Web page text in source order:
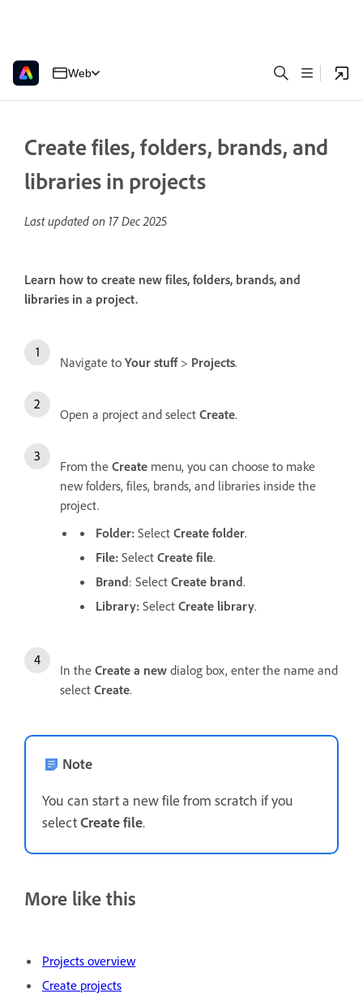
Web
Create files, folders, brands, and
libraries in projects
Last updated on 17 Dec 2025
Learn how to create new files, folders, brands, and
libraries in a project.
Navigate to Your stuff> Projects.
Open a project and select Create.
From the Create menu, you can choose to make
new folders, files, brands, and libraries inside the
project.
Folder: Select Create folder.
File: Select Create file.
Brand: Select Create brand.
Library: Select Create library.
In the Create a new dialog box, enter the name and
select Create.
Note
You can start a new file from scratch if you
selectCreate file.
More like this
Projects overview
Create projects